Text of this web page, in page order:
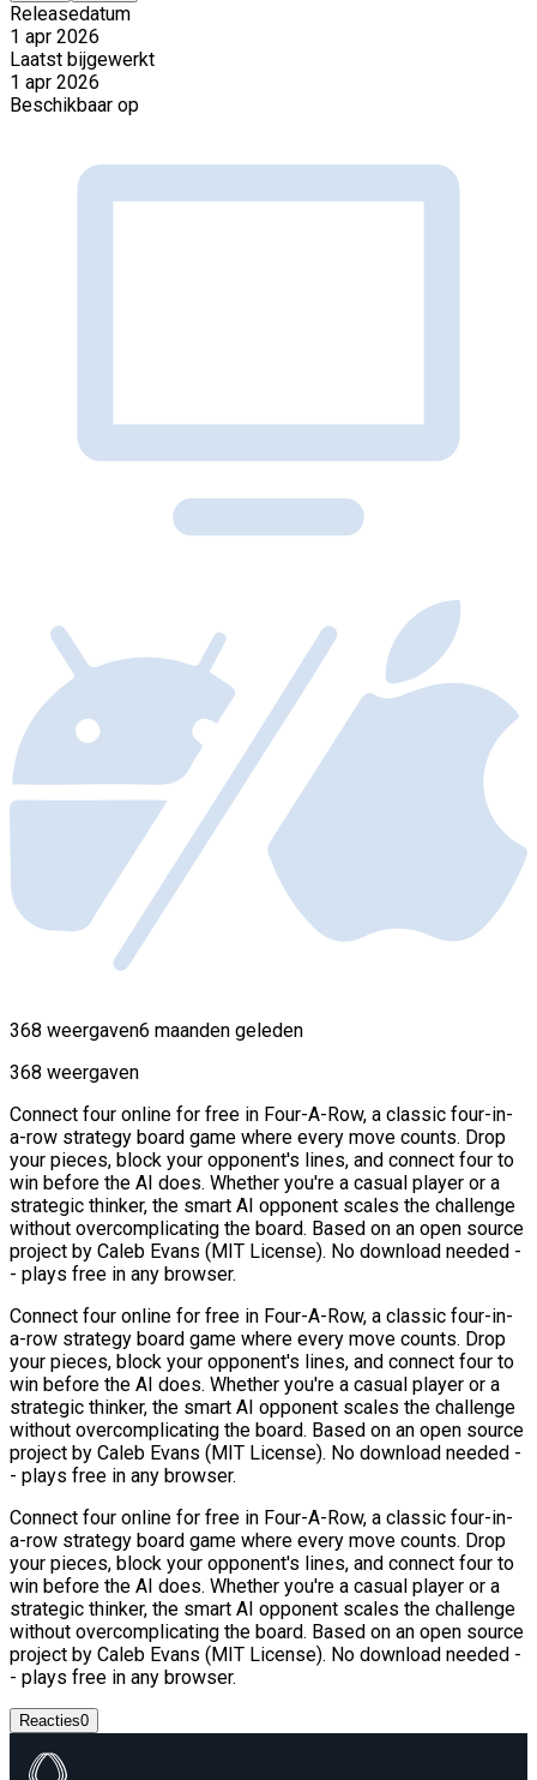
Releasedatum
1 apr 2026
Laatst bijgewerkt
1 apr 2026
Beschikbaar op
368 weergaven6 maanden geleden
368 weergaven
Connect four online for free in Four-A-Row, a classic four-in-
a-row strategy board game where every move counts. Drop
your pieces, block your opponent's lines, and connect four to
win before the AI does. Whether you're a casual player or a
strategic thinker, the smart AI opponent scales the challenge
without overcomplicating the board. Based on an open source
project by Caleb Evans (MIT License). No download needed -
- plays free in any browser.
Connect four online for free in Four-A-Row, a classic four-in-
a-row strategy board game where every move counts. Drop
your pieces, block your opponent's lines, and connect four to
win before the AI does. Whether you're a casual player or a
strategic thinker, the smart AI opponent scales the challenge
without overcomplicating the board. Based on an open source
project by Caleb Evans (MIT License). No download needed -
- plays free in any browser.
Connect four online for free in Four-A-Row, a classic four-in-
a-row strategy board game where every move counts. Drop
your pieces, block your opponent's lines, and connect four to
win before the AI does. Whether you're a casual player or a
strategic thinker, the smart AI opponent scales the challenge
without overcomplicating the board. Based on an open source
project by Caleb Evans (MIT License). No download needed -
- plays free in any browser.
Reacties0